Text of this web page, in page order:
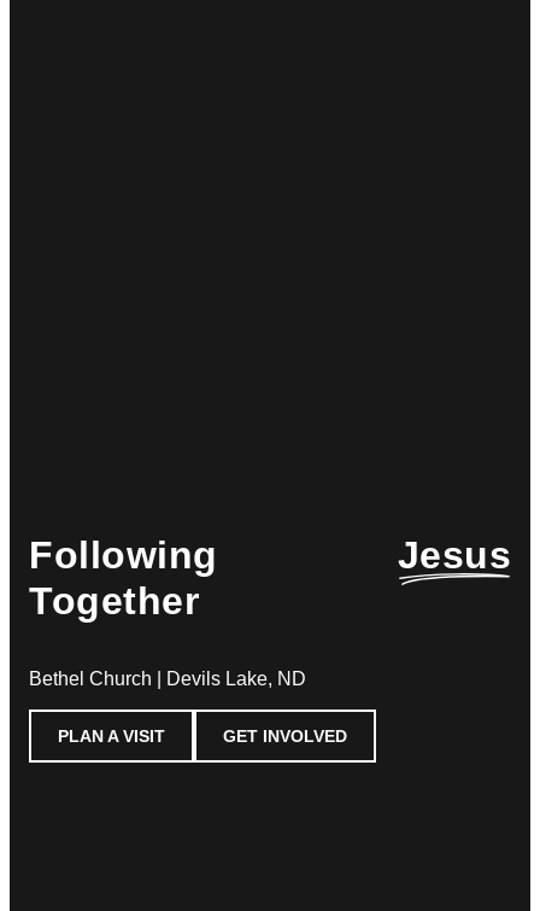
Following Jesus
Together
Bethel Church | Devils Lake, ND
PLAN A VISIT GET INVOLVED